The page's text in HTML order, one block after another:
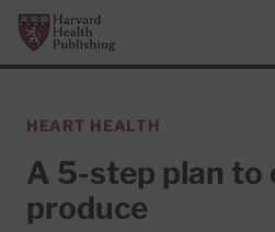
Skip to main content
Harvard Health Publishing
HEART HEALTH
A 5-step plan to
produce